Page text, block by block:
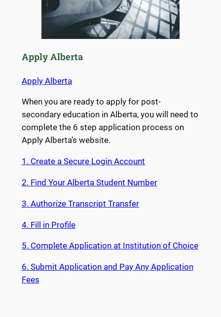
Apply Alberta
Apply Alberta
When you are ready to apply for post-
secondary education in Alberta, you will need to
complete the 6 step application process on
Apply Alberta’s website.
1. Create a Secure Login Account
2. Find Your Alberta Student Number
3. Authorize Transcript Transfer
4. Fill in Profile
5. Complete Application at Institution of Choice
6. Submit Application and Pay Any Application
Fees